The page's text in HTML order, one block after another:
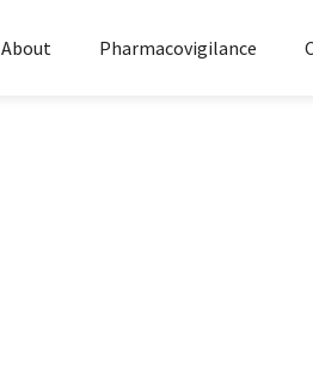
About Pharmacovigilance